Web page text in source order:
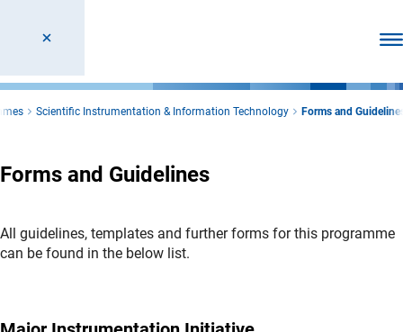
Scientific Instrumentation & Information Technology Forms and
Forms and Guidelines
All guidelines, templates and further forms for this programme
can be found in the below list.